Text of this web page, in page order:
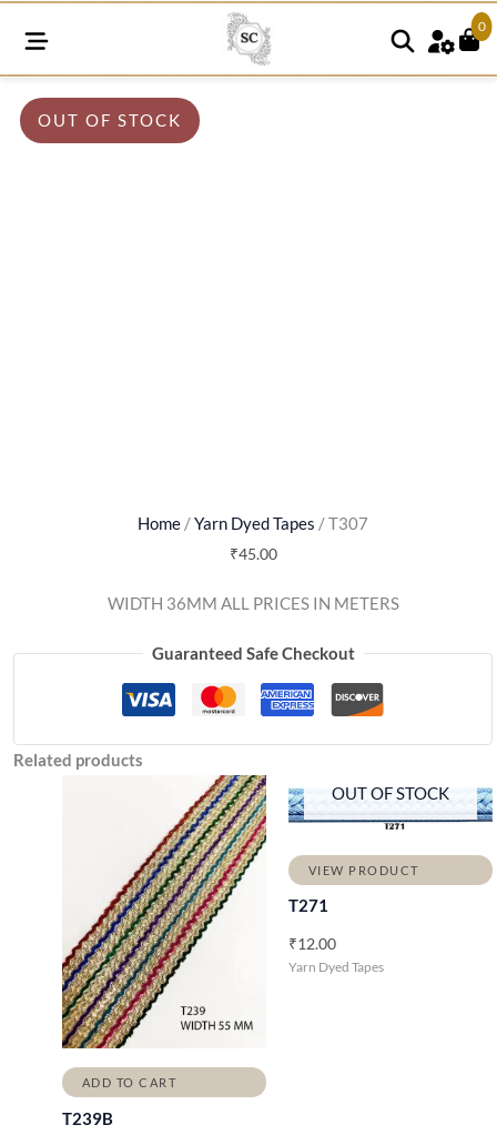
0
Home /Yarn Dyed Tapes / T307
₹45.00
WIDTH 36MM ALL PRICES IN METERS
OUT OF STOCK
Guaranteed Safe Checkout
Related products
ADD TO CART
T239B
OUT OF STOCK
VIEW PRODUCT
T271
₹12.00
Yarn Dyed Tapes